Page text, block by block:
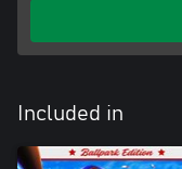
Included in